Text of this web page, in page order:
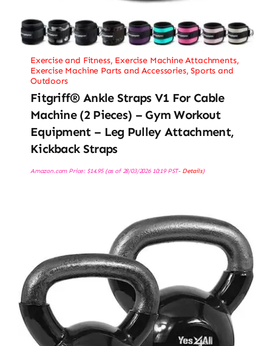
Exercise and Fitness, Exercise Machine Attachments,
Exercise Machine Parts and Accessories,Sports and
Outdoors
Fitgriff® Ankle Straps V1 For Cable
Machine (2 Pieces) – Gym Workout
Equipment – Leg Pulley Attachment,
Kickback Straps
Amazon.com Price: $14.95(as of 28/03/2026 10:19 PST- Details)